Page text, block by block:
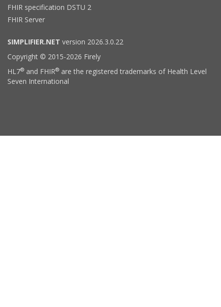
FHIR specification DSTU 2
FHIR Server
SIMPLIFIER.NET version 2026.3.0.22
Copyright © 2015-2026 Firely
HL7® and FHIR® are the registered trademarks of Health Level
Seven International